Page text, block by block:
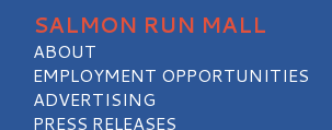
SALMON RUN MALL
ABOUT
EMPLOYMENT OPPORTUNITIES
ADVERTISING
PRESS RELEASES